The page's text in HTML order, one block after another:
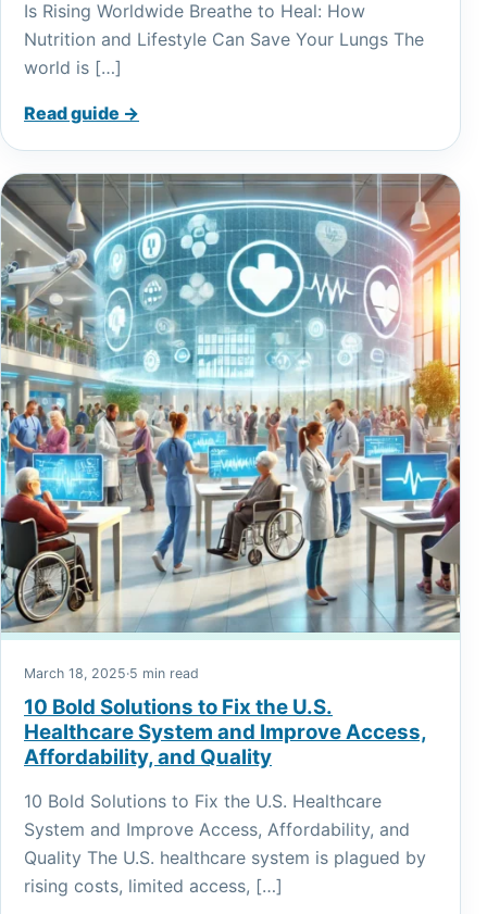
Is Rising Worldwide Breathe to Heal: How
Nutrition and Lifestyle Can Save Your Lungs The
world is […]
Read guide →
March 18, 2025·5 min read
10 Bold Solutions to Fix the U.S.
Healthcare System and Improve Access,
Affordability, and Quality
10 Bold Solutions to Fix the U.S. Healthcare
System and Improve Access, Affordability, and
Quality The U.S. healthcare system is plagued by
rising costs, limited access, […]